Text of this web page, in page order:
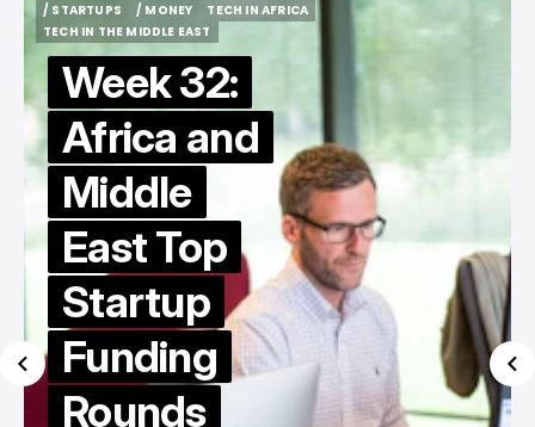
/ STARTUPS
/ STARTUPS
/ MONEY
/ MONEY
TECH IN AFRICA
TECH IN AFRICA
TECH IN THE MIDDLE EAST
Week 32:
Africa and
Middle
East Top
Startup
Funding
Rounds